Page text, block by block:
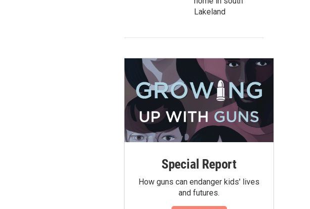
Lakeland
Special Report
How guns can endanger kids' lives
and futures.